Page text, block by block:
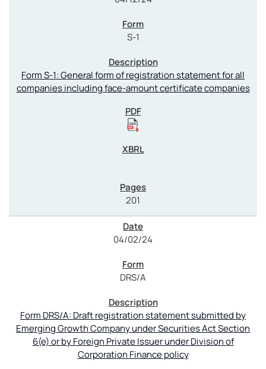
S-1
Form S-1: General form of registration statement for all
companies including face-amount certificate companies
201
04/02/24
DRS/A
Form DRS/A: Draft registration statement submitted by
Emerging Growth Company under Securities Act Section
6(e) or by Foreign Private Issuer under Division of
Corporation Finance policy